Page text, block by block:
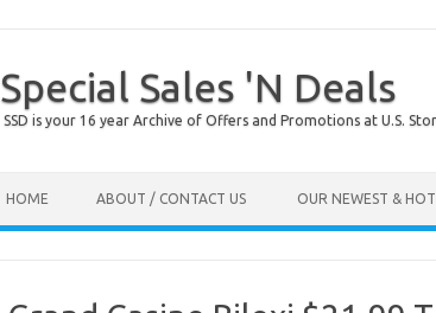
Special Sales 'N Deals
SSD is your 16 year Archive of Offers and Promotions at U.S.
HOME ABOUT / CONTACT US OUR NEWEST &